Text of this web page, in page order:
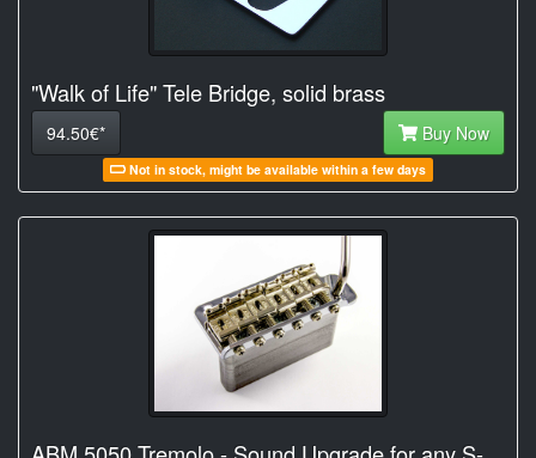
"Walk of Life" Tele Bridge, solid brass
94.50€* Buy Now
Not in stock, might be available within a few days